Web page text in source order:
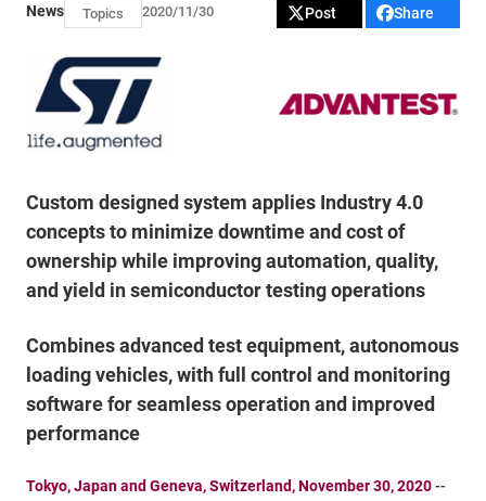
News Topics 2020/11/30 Post Share
Custom designed system applies Industry 4.0
concepts to minimize downtime and cost of
ownership while improving automation, quality,
and yield in semiconductor testing operations
Combines advanced test equipment, autonomous
loading vehicles, with full control and monitoring
software for seamless operation and improved
performance
Tokyo, Japan and Geneva, Switzerland, November 30, 2020--